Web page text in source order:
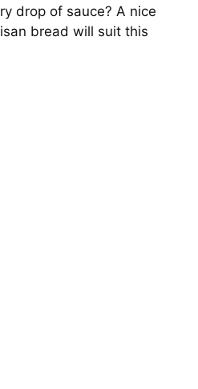
drop of sauce? A nice
bread will suit this